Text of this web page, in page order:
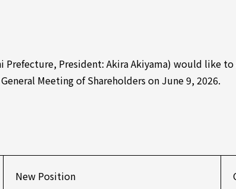
Prefecture, President: Akira Akiyama) would
Meeting of Shareholders on June 9, 2026.
New Position